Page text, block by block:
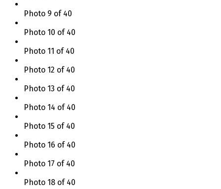
Photo 9 of 40
Photo 10 of 40
Photo 11 of 40
Photo 12 of 40
Photo 13 of 40
Photo 14 of 40
Photo 15 of 40
Photo 16 of 40
Photo 17 of 40
Photo 18 of 40